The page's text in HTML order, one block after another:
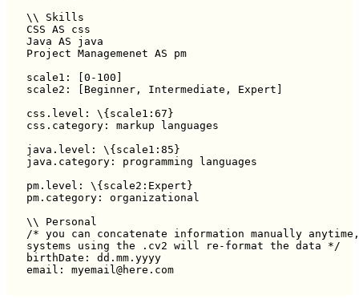
\\ Skills
CSS AS css
Java AS java
Project Managemenet AS pm
scale1: [0-100]
scale2: [Beginner, Intermediate, Expert]
css.level: \{scale1:67}
css.category: markup languages
java.level: \{scale1:85}
java.category: programming languages
pm.level: \{scale2:Expert}
pm.category: organizational
\\ Personal
/* you can concatenate information manually anytime,
systems using the .cv2 will re-format the data */
birthDate: dd.mm.yyyy